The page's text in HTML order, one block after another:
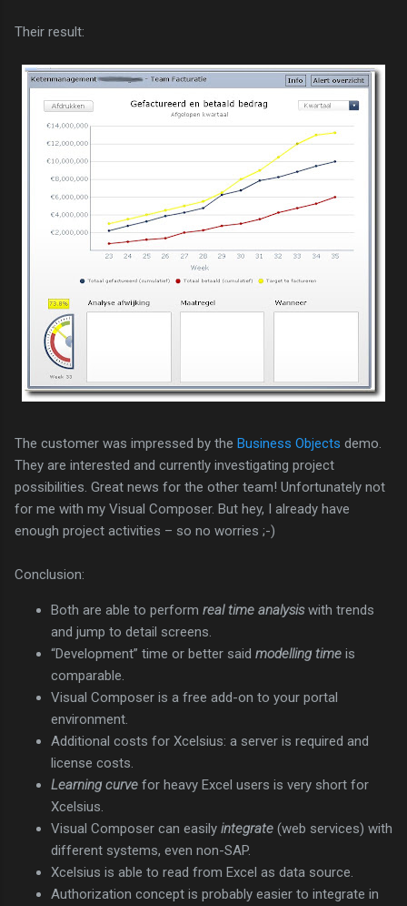
Their result:
The customer was impressed by the Business Objects demo.
They are interested and currently investigating project
possibilities. Great news for the other team! Unfortunately not
for me with my Visual Composer. But hey, I already have
enough project activities – so no worries ;-)
Conclusion:
Both are able to perform real time analysiswith trends
and jump to detail screens.
“Development” time or better said modelling time is
comparable.
Visual Composer is a free add-on to your portal
environment.
Additional costs for Xcelsius: a server is required and
license costs.
Learning curve for heavy Excel users is very short for
Xcelsius.
Visual Composer can easily integrate (web services) with
different systems, even non-SAP.
Xcelsius is able to read from Excel as data source.
Authorization concept is probably easier to integrate in